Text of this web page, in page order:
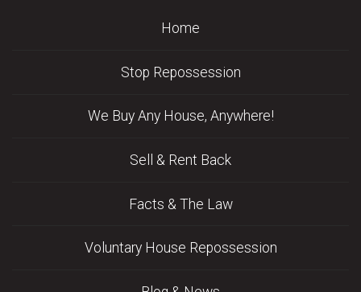
Home
Stop Repossession
We Buy Any House, Anywhere!
Sell & Rent Back
Facts & The Law
Voluntary House Repossession